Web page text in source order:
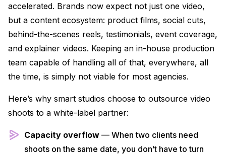
accelerated. Brands now expect not just one video,
but a content ecosystem: product films, social cuts,
behind-the-scenes reels, testimonials, event coverage,
and explainer videos. Keeping an in-house production
team capable of handling all of that, everywhere, all
the time, is simply not viable for most agencies.
Here’s why smart studios choose to outsource video
shoots to a white-label partner:
Capacity overflow — When two clients need
shoots on the same date, you don’t have to turn